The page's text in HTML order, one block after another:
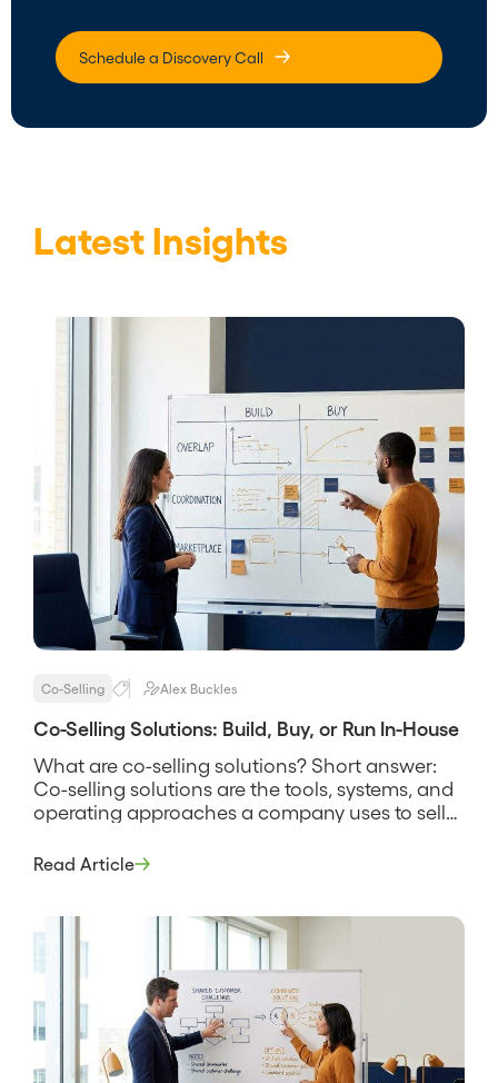
Schedule a Discovery Call
Latest Insights
Co-Selling Alex Buckles
Co-Selling Solutions: Build, Buy, or Run In-House
What are co-selling solutions? Short answer:
Co-selling solutions are the tools, systems, and
operating approaches a company uses to sell
shared spreadsheet and a manual deal-review
phrase covers more than software, because a
Read Article